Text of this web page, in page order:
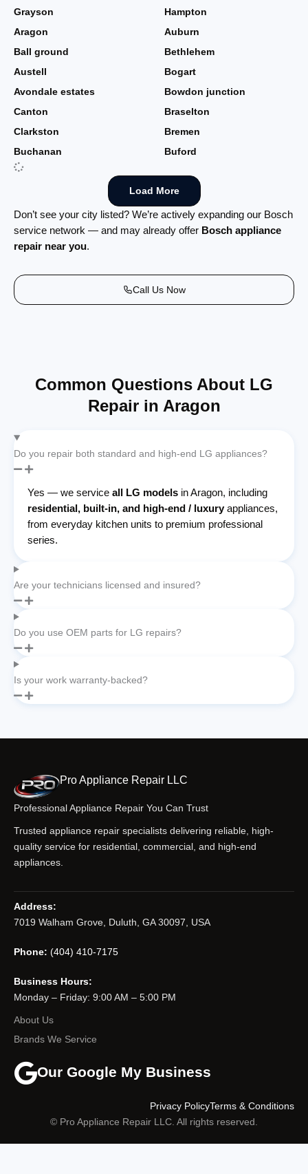
Grayson
Hampton
Aragon
Auburn
Ball ground
Bethlehem
Austell
Bogart
Avondale estates
Bowdon junction
Canton
Braselton
Clarkston
Bremen
Buchanan
Buford
Load More
Don’t see your city listed? We’re actively expanding our Bosch
service network — and may already offer Bosch appliance
repair near you.
Call Us Now
Common Questions About LG
Repair in Aragon
Do you repair both standard and high-end LG appliances?
Yes — we service all LG models in Aragon, including
residential, built-in, and high-end / luxury appliances,
from everyday kitchen units to premium professional
series.
Are your technicians licensed and insured?
Do you use OEM parts for LG repairs?
Is your work warranty-backed?
Pro Appliance Repair LLC
Professional Appliance Repair You Can Trust
Trusted appliance repair specialists delivering reliable, high-
quality service for residential, commercial, and high-end
appliances.
Address:
7019 Walham Grove, Duluth, GA 30097, USA
Phone: (404) 410-7175
Business Hours:
Monday – Friday: 9:00 AM – 5:00 PM
About Us
Brands We Service
Our Google My Business
© Pro Appliance Repair LLC. All rights reserved.
Terms & Conditions
Privacy Policy